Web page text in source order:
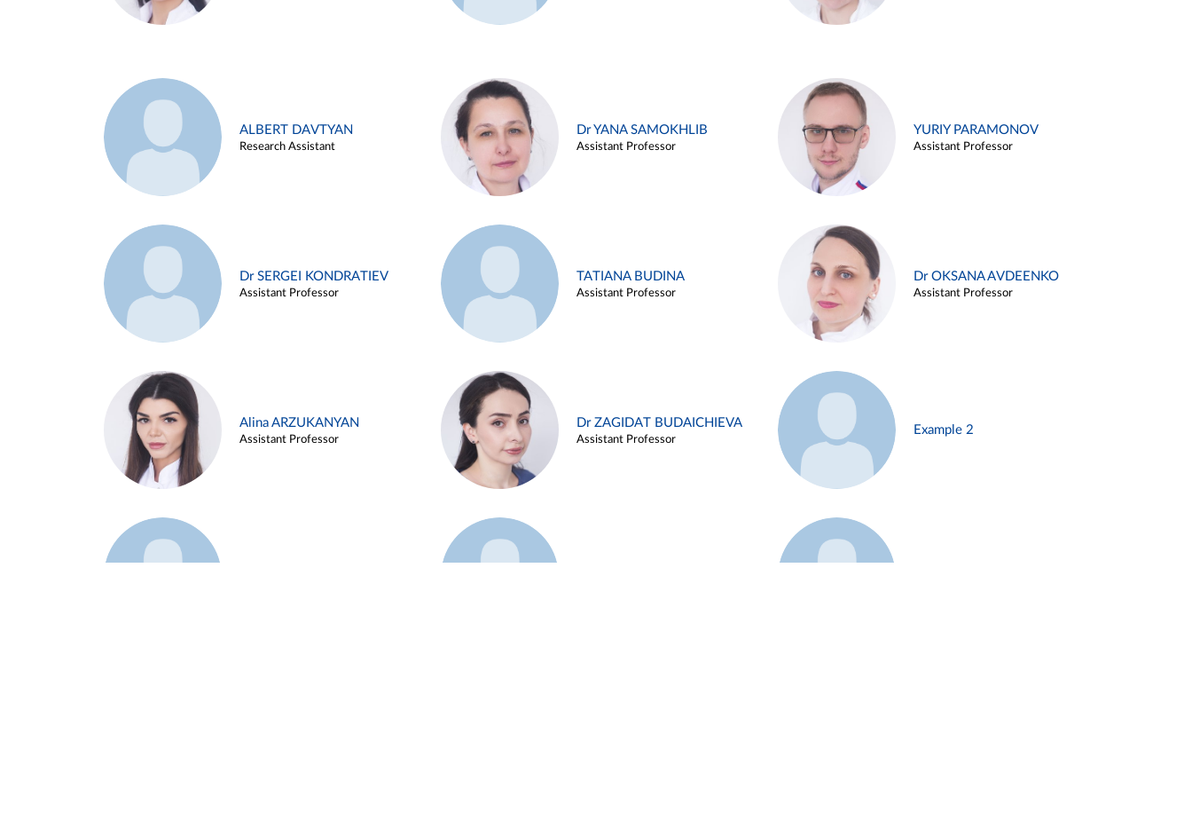
ALBERT DAVTYAN
Research Assistant
Dr YANA SAMOKHLIB
Assistant Professor
YURIY PARAMONOV
Assistant Professor
Dr SERGEI KONDRATIEV
Assistant Professor
TATIANA BUDINA
Assistant Professor
Dr OKSANA AVDEENKO
Assistant Professor
Alina ARZUKANYAN
Assistant Professor
Dr ZAGIDAT BUDAICHIEVA
Assistant Professor
Example 2